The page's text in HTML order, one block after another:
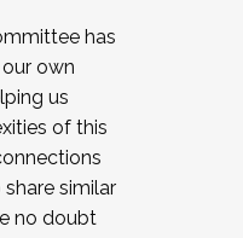
has
own
us
of this
similar
no doubt